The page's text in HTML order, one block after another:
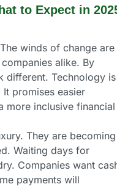
to Expect in
winds of change are
alike. By
Technology is
promises easier
more inclusive financial
They are becoming
Waiting days for
Companies want
payments will